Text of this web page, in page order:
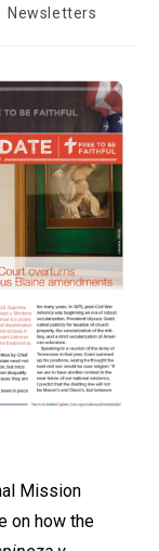
Newsletters
Mission
on how the